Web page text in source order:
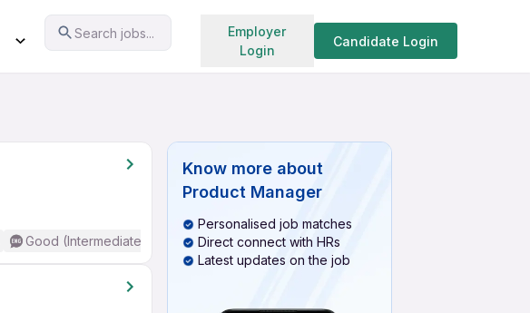
Search jobs...
Employer
Login
Candidate Login
Search jobs
Good (Intermediate / Advanced) English
Know more about
Product Manager
Personalised job matches
Direct connect with HRs
Latest updates on the job